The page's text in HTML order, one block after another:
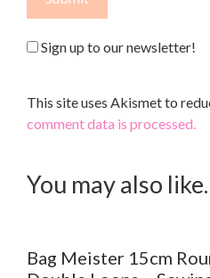
Sign up to our newsletter!
This site uses Akismet to
comment data is processed.
You may also
Bag Meister 15cm